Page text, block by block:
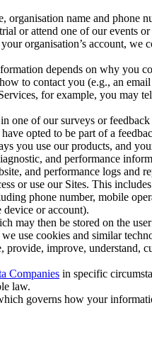
name and
or attend one of our
organisation’s account,
depends on why you
to contact you (e.g., an
for example, you may
one of our surveys or
opted to be part of a
you use our products, and
and performance
and performance logs and
or use our Sites. This
phone number, mobile
or account).
may then be stored on the
use cookies and similar
improve, understand,
Companies in specific
law.
governs how your